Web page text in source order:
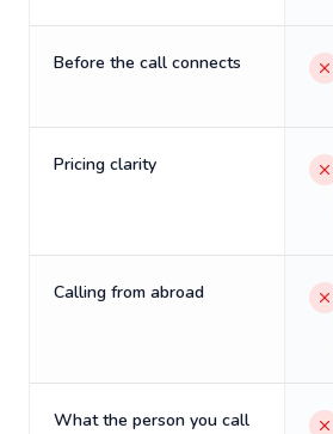
Before the call connects
Pricing clarity
Calling from abroad
What the person you call